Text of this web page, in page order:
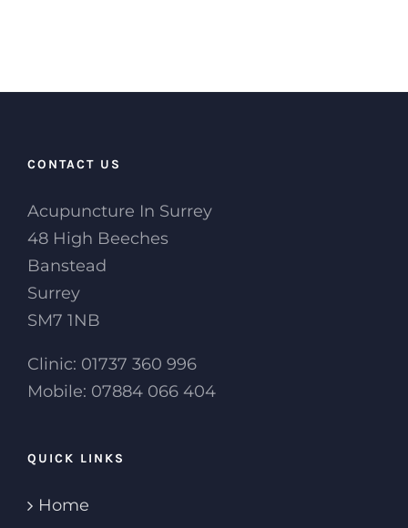
CONTACT US
Acupuncture In Surrey
48 High Beeches
Banstead
Surrey
SM7 1NB
Clinic: 01737 360 996
Mobile: 07884 066 404
QUICK LINKS
Home